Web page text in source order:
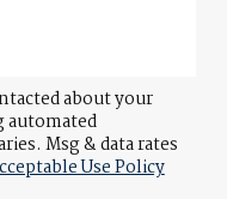
about your
automated
Msg & data rates
Use Policy